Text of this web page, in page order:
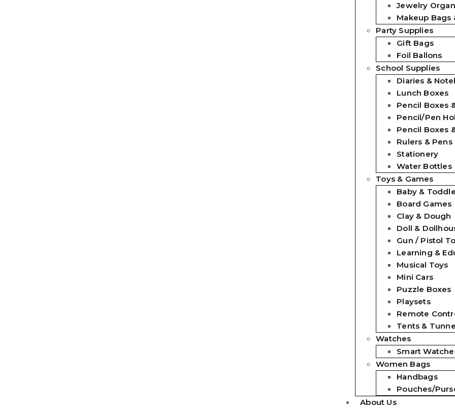
Jewelry
Makeup Bags
Party Supplies
Gift Bags
Foil Ballons
School Supplies
Diaries &
Lunch Boxes
Pencil Boxes
Pencil/Pen
Pencil Boxes
Rulers & Pens
Stationery
Water Bottles
Toys & Games
Baby &
Board Games
Clay & Dough
Doll &
Gun / Pistol
Learning &
Musical Toys
Mini Cars
Puzzle Boxes
Playsets
Remote
Tents &
Watches
Smart
Women Bags
Handbags
Pouches/
About Us